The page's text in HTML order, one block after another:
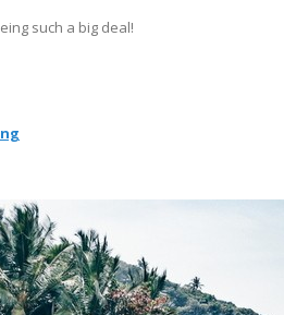
such a big deal!